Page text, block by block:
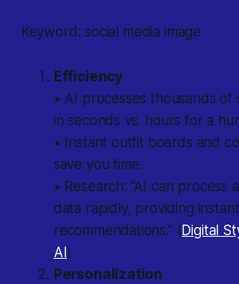
Keyword: social media image
Efficiency
• AI processes thousands of
in seconds vs. hours for a
• Instant outfit boards and
save you time.
• Research: “AI can process
data rapidly, providing instant
recommendations.” (Digital
AI )
Personalization